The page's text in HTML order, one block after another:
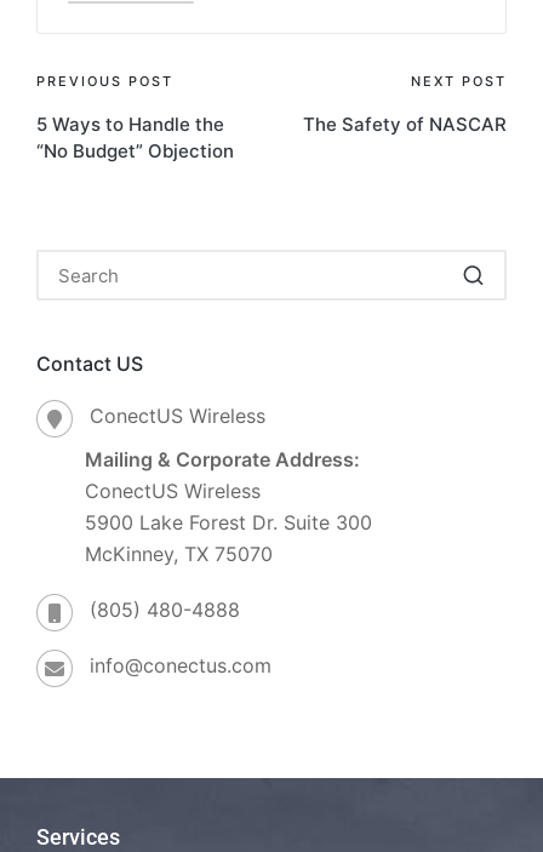
PREVIOUS POST
5 Ways to Handle the
“No Budget” Objection
NEXT POST
The Safety of NASCAR
Contact US
ConectUS Wireless
Mailing & Corporate Address:
ConectUS Wireless
5900 Lake Forest Dr. Suite 300
McKinney, TX 75070
(805) 480-4888
info@conectus.com
Services